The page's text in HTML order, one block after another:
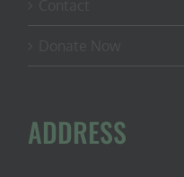
ADDRESS